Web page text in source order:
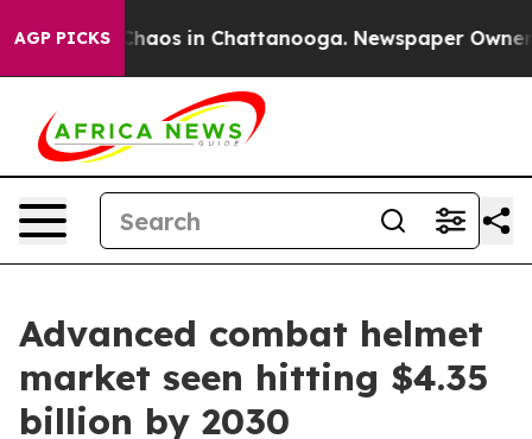
AGP PICKSChaos in Chattanooga. Newspaper Owner
Advanced combat helmet
market seen hitting $4.35
billion by 2030